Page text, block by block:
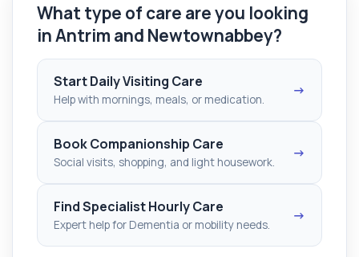
What type of care are you looking
in Antrim and Newtownabbey?
Start Daily Visiting Care
Help with mornings, meals, or medication.
→
Book Companionship Care
Social visits, shopping, and light housework.
→
Find Specialist Hourly Care
Expert help for Dementia or mobility needs.
→